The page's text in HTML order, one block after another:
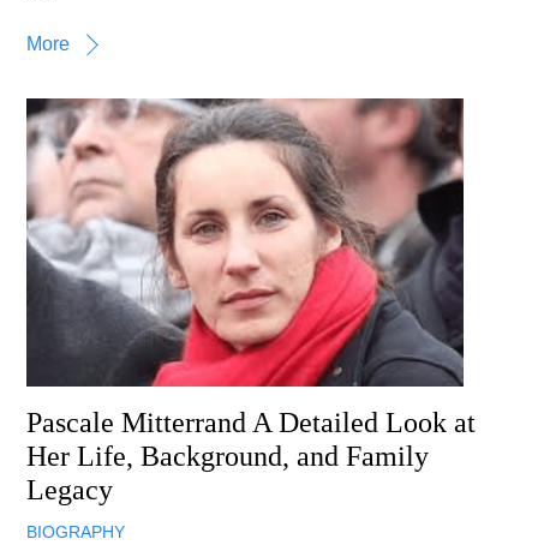
More
Pascale Mitterrand A Detailed Look at
Her Life, Background, and Family
Legacy
BIOGRAPHY